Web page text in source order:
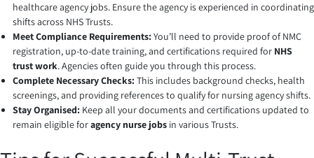
healthcare agency jobs. Ensure the agency is experienced in coordinating
shifts across NHS Trusts.
Meet Compliance Requirements:You’ll need to provide proof of NMC
registration, up-to-date training, and certifications required for NHS
trust work. Agencies often guide you through this process.
Complete Necessary Checks:This includes background checks, health
screenings, and providing references to qualify for nursing agency shifts.
Stay Organised: Keep all your documents and certifications updated to
remain eligible foragency nurse jobs in various Trusts.